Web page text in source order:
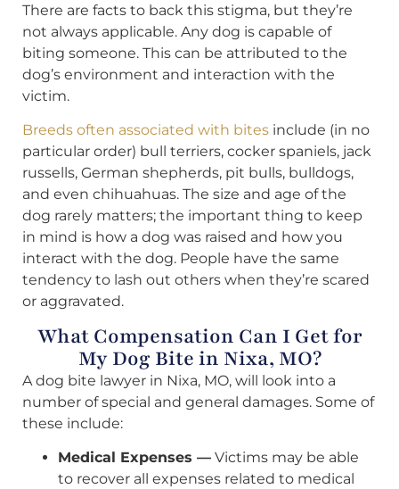
There are facts to back this stigma, but they’re
not always applicable. Any dog is capable of
biting someone. This can be attributed to the
dog’s environment and interaction with the
victim.
Breeds often associated with bites include (in no
particular order) bull terriers, cocker spaniels, jack
russells, German shepherds, pit bulls, bulldogs,
and even chihuahuas. The size and age of the
dog rarely matters; the important thing to keep
in mind is how a dog was raised and how you
interact with the dog. People have the same
tendency to lash out others when they’re scared
or aggravated.
What Compensation Can I Get for
My Dog Bite in Nixa, MO?
A dog bite lawyer in Nixa, MO, will look into a
number of special and general damages. Some of
these include:
Medical Expenses — Victims may be able
to recover all expenses related to medical